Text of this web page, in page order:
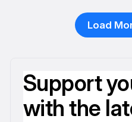
Load
Support
with the